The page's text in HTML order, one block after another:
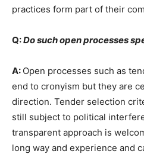
practices form part of their
Q:Do such open processes
A: Open processes such as
end to cronyism but they are
direction. Tender selection
still subject to political
transparent approach is
long way and experience and